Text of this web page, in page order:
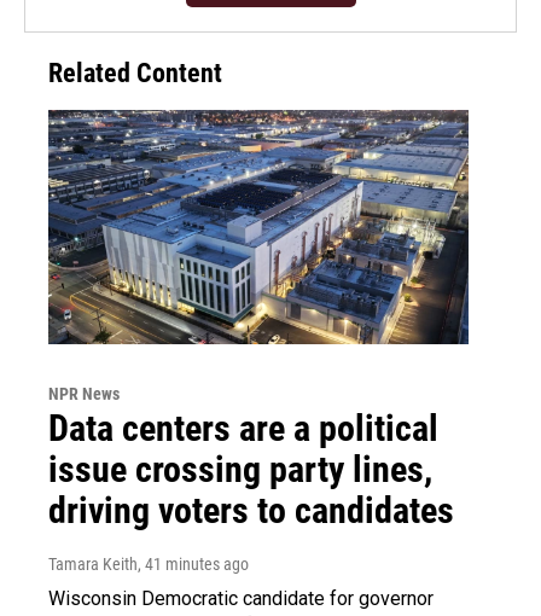
Related Content
NPR News
Data centers are a political
issue crossing party lines,
driving voters to candidates
Tamara Keith, 41 minutes ago
Wisconsin Democratic candidate for governor